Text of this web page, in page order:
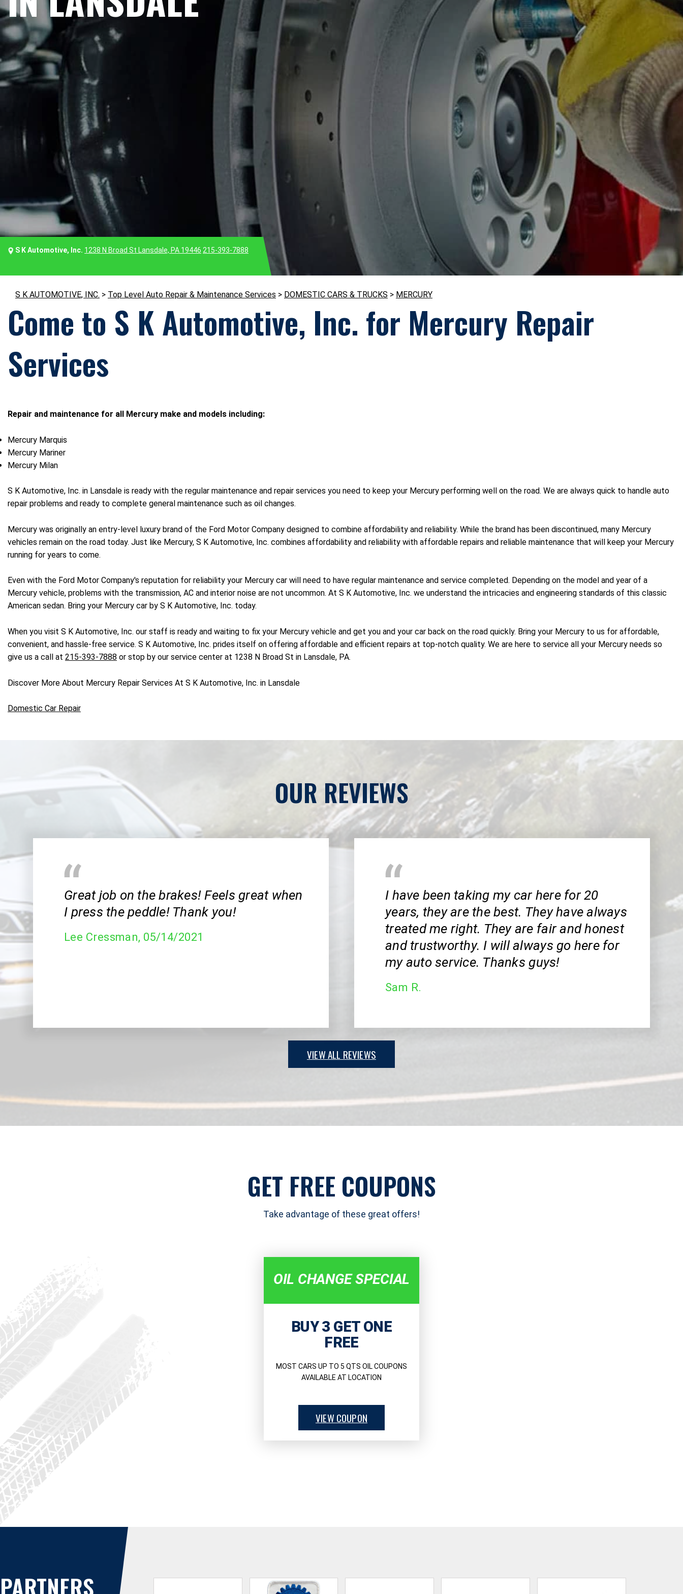
S K Automotive, Inc. 1238 N Broad St Lansdale, PA 19446 215-393-7888
S K AUTOMOTIVE, INC. > Top Level Auto Repair & Maintenance Services > DOMESTIC CARS & TRUCKS > MERCURY
Come to S K Automotive, Inc. for Mercury Repair
Services
Repair and maintenance for all Mercury make and models including:
Mercury Marquis
Mercury Mariner
Mercury Milan
S K Automotive, Inc. in Lansdale is ready with the regular maintenance and repair services you need to keep your Mercury performing well on the road. We are always quick to handle auto
repair problems and ready to complete general maintenance such as oil changes.
Mercury was originally an entry-level luxury brand of the Ford Motor Company designed to combine affordability and reliability. While the brand has been discontinued, many Mercury
vehicles remain on the road today. Just like Mercury, S K Automotive, Inc. combines affordability and reliability with affordable repairs and reliable maintenance that will keep your Mercury
running for years to come.
Even with the Ford Motor Company's reputation for reliability your Mercury car will need to have regular maintenance and service completed. Depending on the model and year of a
Mercury vehicle, problems with the transmission, AC and interior noise are not uncommon. At S K Automotive, Inc. we understand the intricacies and engineering standards of this classic
American sedan. Bring your Mercury car by S K Automotive, Inc. today.
When you visit S K Automotive, Inc. our staff is ready and waiting to fix your Mercury vehicle and get you and your car back on the road quickly. Bring your Mercury to us for affordable,
convenient, and hassle-free service. S K Automotive, Inc. prides itself on offering affordable and efficient repairs at top-notch quality. We are here to service all your Mercury needs so
give us a call at 215-393-7888 or stop by our service center at 1238 N Broad St in Lansdale, PA.
Discover More About Mercury Repair Services At S K Automotive, Inc. in Lansdale
Domestic Car Repair
OUR REVIEWS
Great job on the brakes! Feels great when
I press the peddle! Thank you!
Lee Cressman, 05/14/2021
I have been taking my car here for 20
years, they are the best. They have always
treated me right. They are fair and honest
and trustworthy. I will always go here for
my auto service. Thanks guys!
Sam R.
VIEW ALL REVIEWS
GET FREE COUPONS
Take advantage of these great offers!
OIL CHANGE SPECIAL
BUY 3 GET ONE
FREE
MOST CARS UP TO 5 QTS OIL COUPONS
AVAILABLE AT LOCATION
VIEW COUPON
PARTNERS